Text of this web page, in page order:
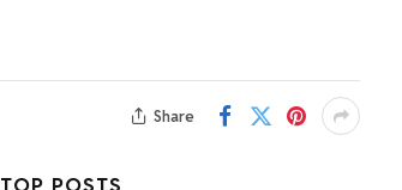
Share